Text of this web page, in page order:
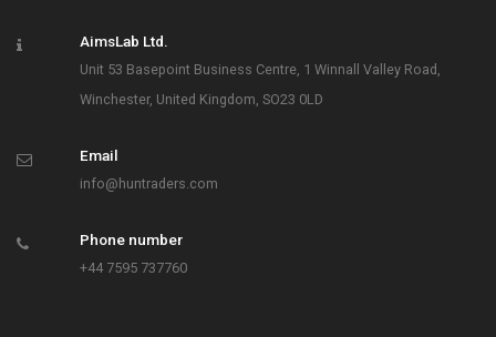
AimsLab Ltd.
Unit 53 Basepoint Business Centre, 1 Winnall Valley Road,
Winchester, United Kingdom, SO23 0LD
Email
info@huntraders.com
Phone number
+44 7595 737760